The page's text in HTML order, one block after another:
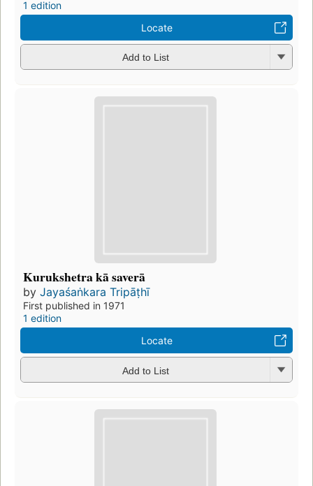
1 edition
Locate
Add to List
Kurukshetra kā saverā
by Jayaśaṅkara Tripāṭhī
First published in 1971
1 edition
Locate
Add to List